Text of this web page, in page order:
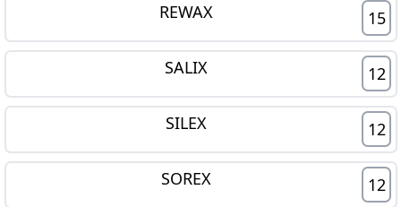
REWAX 15
SALIX 12
SILEX 12
SOREX 12